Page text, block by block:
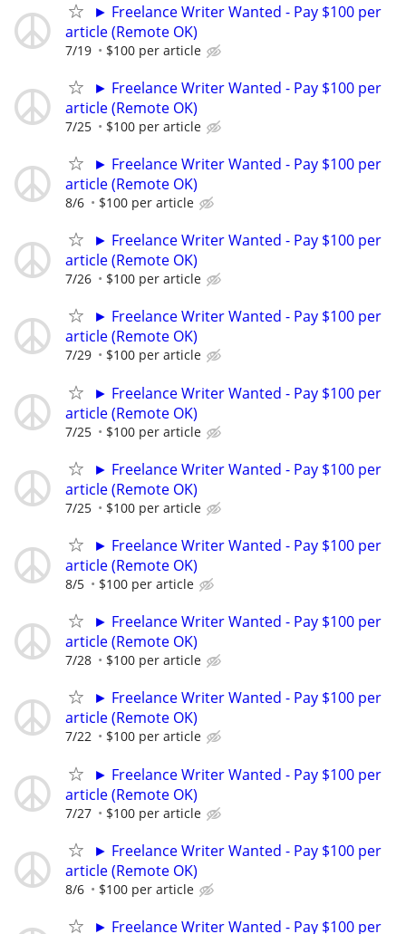
► Freelance Writer Wanted - Pay $100 per
article (Remote OK)
7/19 $100 per article
► Freelance Writer Wanted - Pay $100 per
article (Remote OK)
7/25 $100 per article
► Freelance Writer Wanted - Pay $100 per
article (Remote OK)
8/6 $100 per article
► Freelance Writer Wanted - Pay $100 per
article (Remote OK)
7/26 $100 per article
► Freelance Writer Wanted - Pay $100 per
article (Remote OK)
7/29 $100 per article
► Freelance Writer Wanted - Pay $100 per
article (Remote OK)
7/25 $100 per article
► Freelance Writer Wanted - Pay $100 per
article (Remote OK)
7/25 $100 per article
► Freelance Writer Wanted - Pay $100 per
article (Remote OK)
8/5 $100 per article
► Freelance Writer Wanted - Pay $100 per
article (Remote OK)
7/28 $100 per article
► Freelance Writer Wanted - Pay $100 per
article (Remote OK)
7/22 $100 per article
► Freelance Writer Wanted - Pay $100 per
article (Remote OK)
7/27 $100 per article
► Freelance Writer Wanted - Pay $100 per
article (Remote OK)
8/6 $100 per article
► Freelance Writer Wanted - Pay $100 per